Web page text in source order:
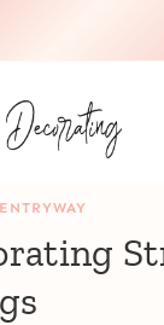
ENTRYWAY